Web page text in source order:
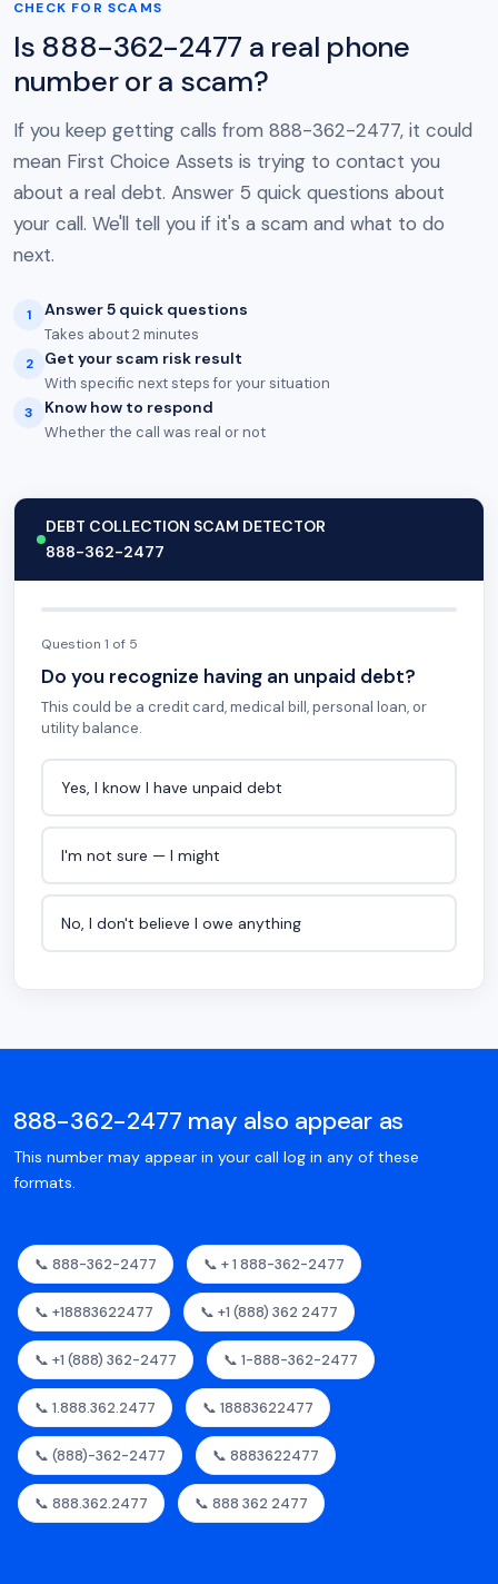
CHECK FOR SCAMS
Is 888-362-2477 a real phone
number or a scam?
If you keep getting calls from 888-362-2477, it could
mean First Choice Assets is trying to contact you
about a real debt. Answer 5 quick questions about
your call. We'll tell you if it's a scam and what to do
next.
1 Answer 5 quick questions
Takes about 2 minutes
2 Get your scam risk result
With specific next steps for your situation
3 Know how to respond
Whether the call was real or not
DEBT COLLECTION SCAM DETECTOR
888-362-2477
Question 1 of 5
Do you recognize having an unpaid debt?
This could be a credit card, medical bill, personal loan, or
utility balance.
Yes, I know I have unpaid debt
I'm not sure — I might
No, I don't believe I owe anything
888-362-2477 may also appear as
This number may appear in your call log in any of these
formats.
📞 888-362-2477 📞 + 1 888-362-2477
📞 +18883622477 📞 +1 (888) 362 2477
📞 +1 (888) 362-2477 📞 1-888-362-2477
📞 1.888.362.2477 📞 18883622477
📞 (888)-362-2477 📞 8883622477
📞 888.362.2477 📞 888 362 2477